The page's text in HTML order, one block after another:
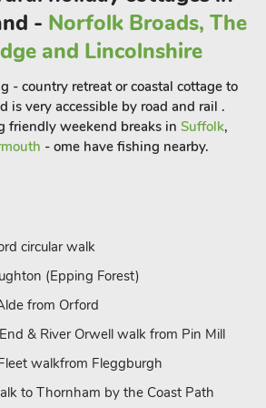
one with two bunk beds, and a further
to sleep two. Comfortable and
families, couples or friends, and it
adjoining kitchen, allows families or
and enjoy their holiday together.
with a comfortable sofa and chairs to
in the heart of Suffolk. It
and offers two comfortable
with a double and two single beds.
and dining room with comfortable,
offers accommodation for up
European feel to this carriage. At one
- Norfolk Broads, The
and Lincolnshire
- country retreat or coastal cottage to
is very accessible by road and rail .
friendly weekend breaks in Suffolk,
- ome have fishing nearby.
circular walk
(Epping Forest)
from Orford
& River Orwell walk from Pin Mill
walkfrom Fleggburgh
to Thornham by the Coast Path